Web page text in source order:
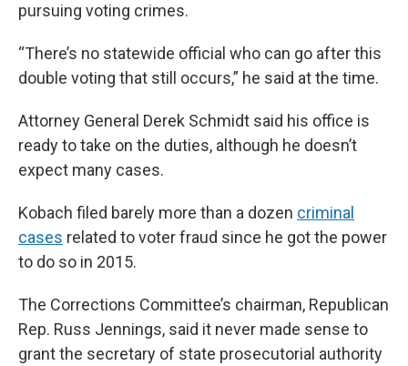
pursuing voting crimes.
“There’s no statewide official who can go after this
double voting that still occurs,” he said at the time.
Attorney General Derek Schmidt said his office is
ready to take on the duties, although he doesn’t
expect many cases.
Kobach filed barely more than a dozen criminal
cases related to voter fraud since he got the power
to do so in 2015.
The Corrections Committee’s chairman, Republican
Rep. Russ Jennings, said it never made sense to
grant the secretary of state prosecutorial authority